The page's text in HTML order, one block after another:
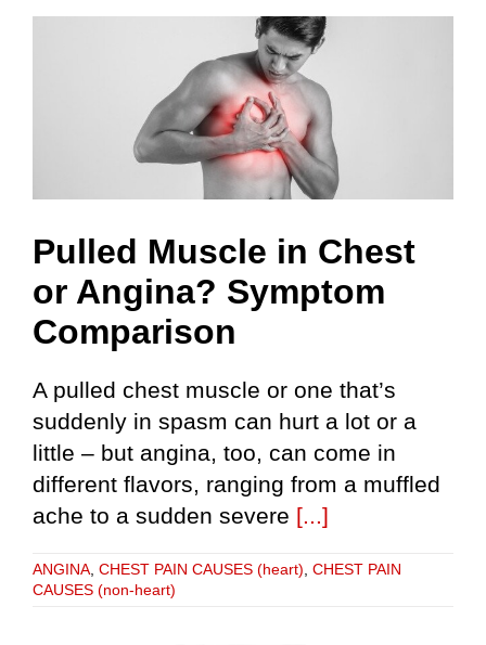
Skip
Pulled Muscle in Chest
or Angina? Symptom
Comparison
A pulled chest muscle or one that’s
suddenly in spasm can hurt a lot or a
little – but angina, too, can come in
different flavors, ranging from a muffled
ache to a sudden severe [...]
ANGINA CHEST PAIN CAUSES (heart) CHEST PAIN
CAUSES (non-heart)